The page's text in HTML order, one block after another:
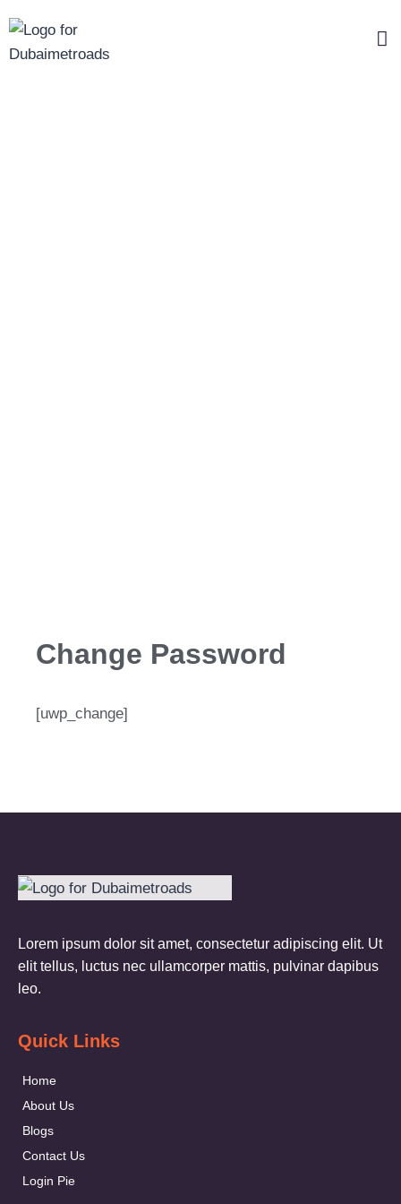
Change Password
[uwp_change]
Lorem ipsum dolor sit amet, consectetur adipiscing elit. Ut
elit tellus, luctus nec ullamcorper mattis, pulvinar dapibus
leo.
Quick Links
Home
About Us
Blogs
Contact Us
Login Pie